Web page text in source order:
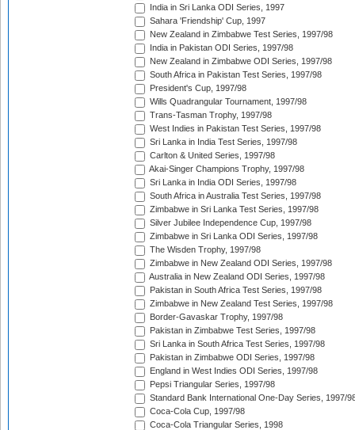
India in Sri Lanka ODI Series, 1997
Sahara 'Friendship' Cup, 1997
New Zealand in Zimbabwe Test Series, 1997/98
India in Pakistan ODI Series, 1997/98
New Zealand in Zimbabwe ODI Series, 1997/98
South Africa in Pakistan Test Series, 1997/98
President's Cup, 1997/98
Wills Quadrangular Tournament, 1997/98
Trans-Tasman Trophy, 1997/98
West Indies in Pakistan Test Series, 1997/98
Sri Lanka in India Test Series, 1997/98
Carlton & United Series, 1997/98
Akai-Singer Champions Trophy, 1997/98
Sri Lanka in India ODI Series, 1997/98
South Africa in Australia Test Series, 1997/98
Zimbabwe in Sri Lanka Test Series, 1997/98
Silver Jubilee Independence Cup, 1997/98
Zimbabwe in Sri Lanka ODI Series, 1997/98
The Wisden Trophy, 1997/98
Zimbabwe in New Zealand ODI Series, 1997/98
Australia in New Zealand ODI Series, 1997/98
Pakistan in South Africa Test Series, 1997/98
Zimbabwe in New Zealand Test Series, 1997/98
Border-Gavaskar Trophy, 1997/98
Pakistan in Zimbabwe Test Series, 1997/98
Sri Lanka in South Africa Test Series, 1997/98
Pakistan in Zimbabwe ODI Series, 1997/98
England in West Indies ODI Series, 1997/98
Pepsi Triangular Series, 1997/98
Standard Bank International One-Day Series, 1997/
Coca-Cola Cup, 1997/98
Coca-Cola Triangular Series, 1998